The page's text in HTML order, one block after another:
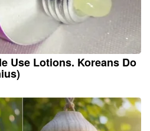
Use Lotions. Koreans Do